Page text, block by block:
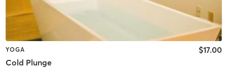
YOGA
Cold Plunge
$17.00